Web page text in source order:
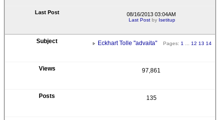
08/16/2013 03:04AM
Last Post by Isetitup
Eckhart Tolle "advaita" Pages: 1 12 13 14
97,861
135